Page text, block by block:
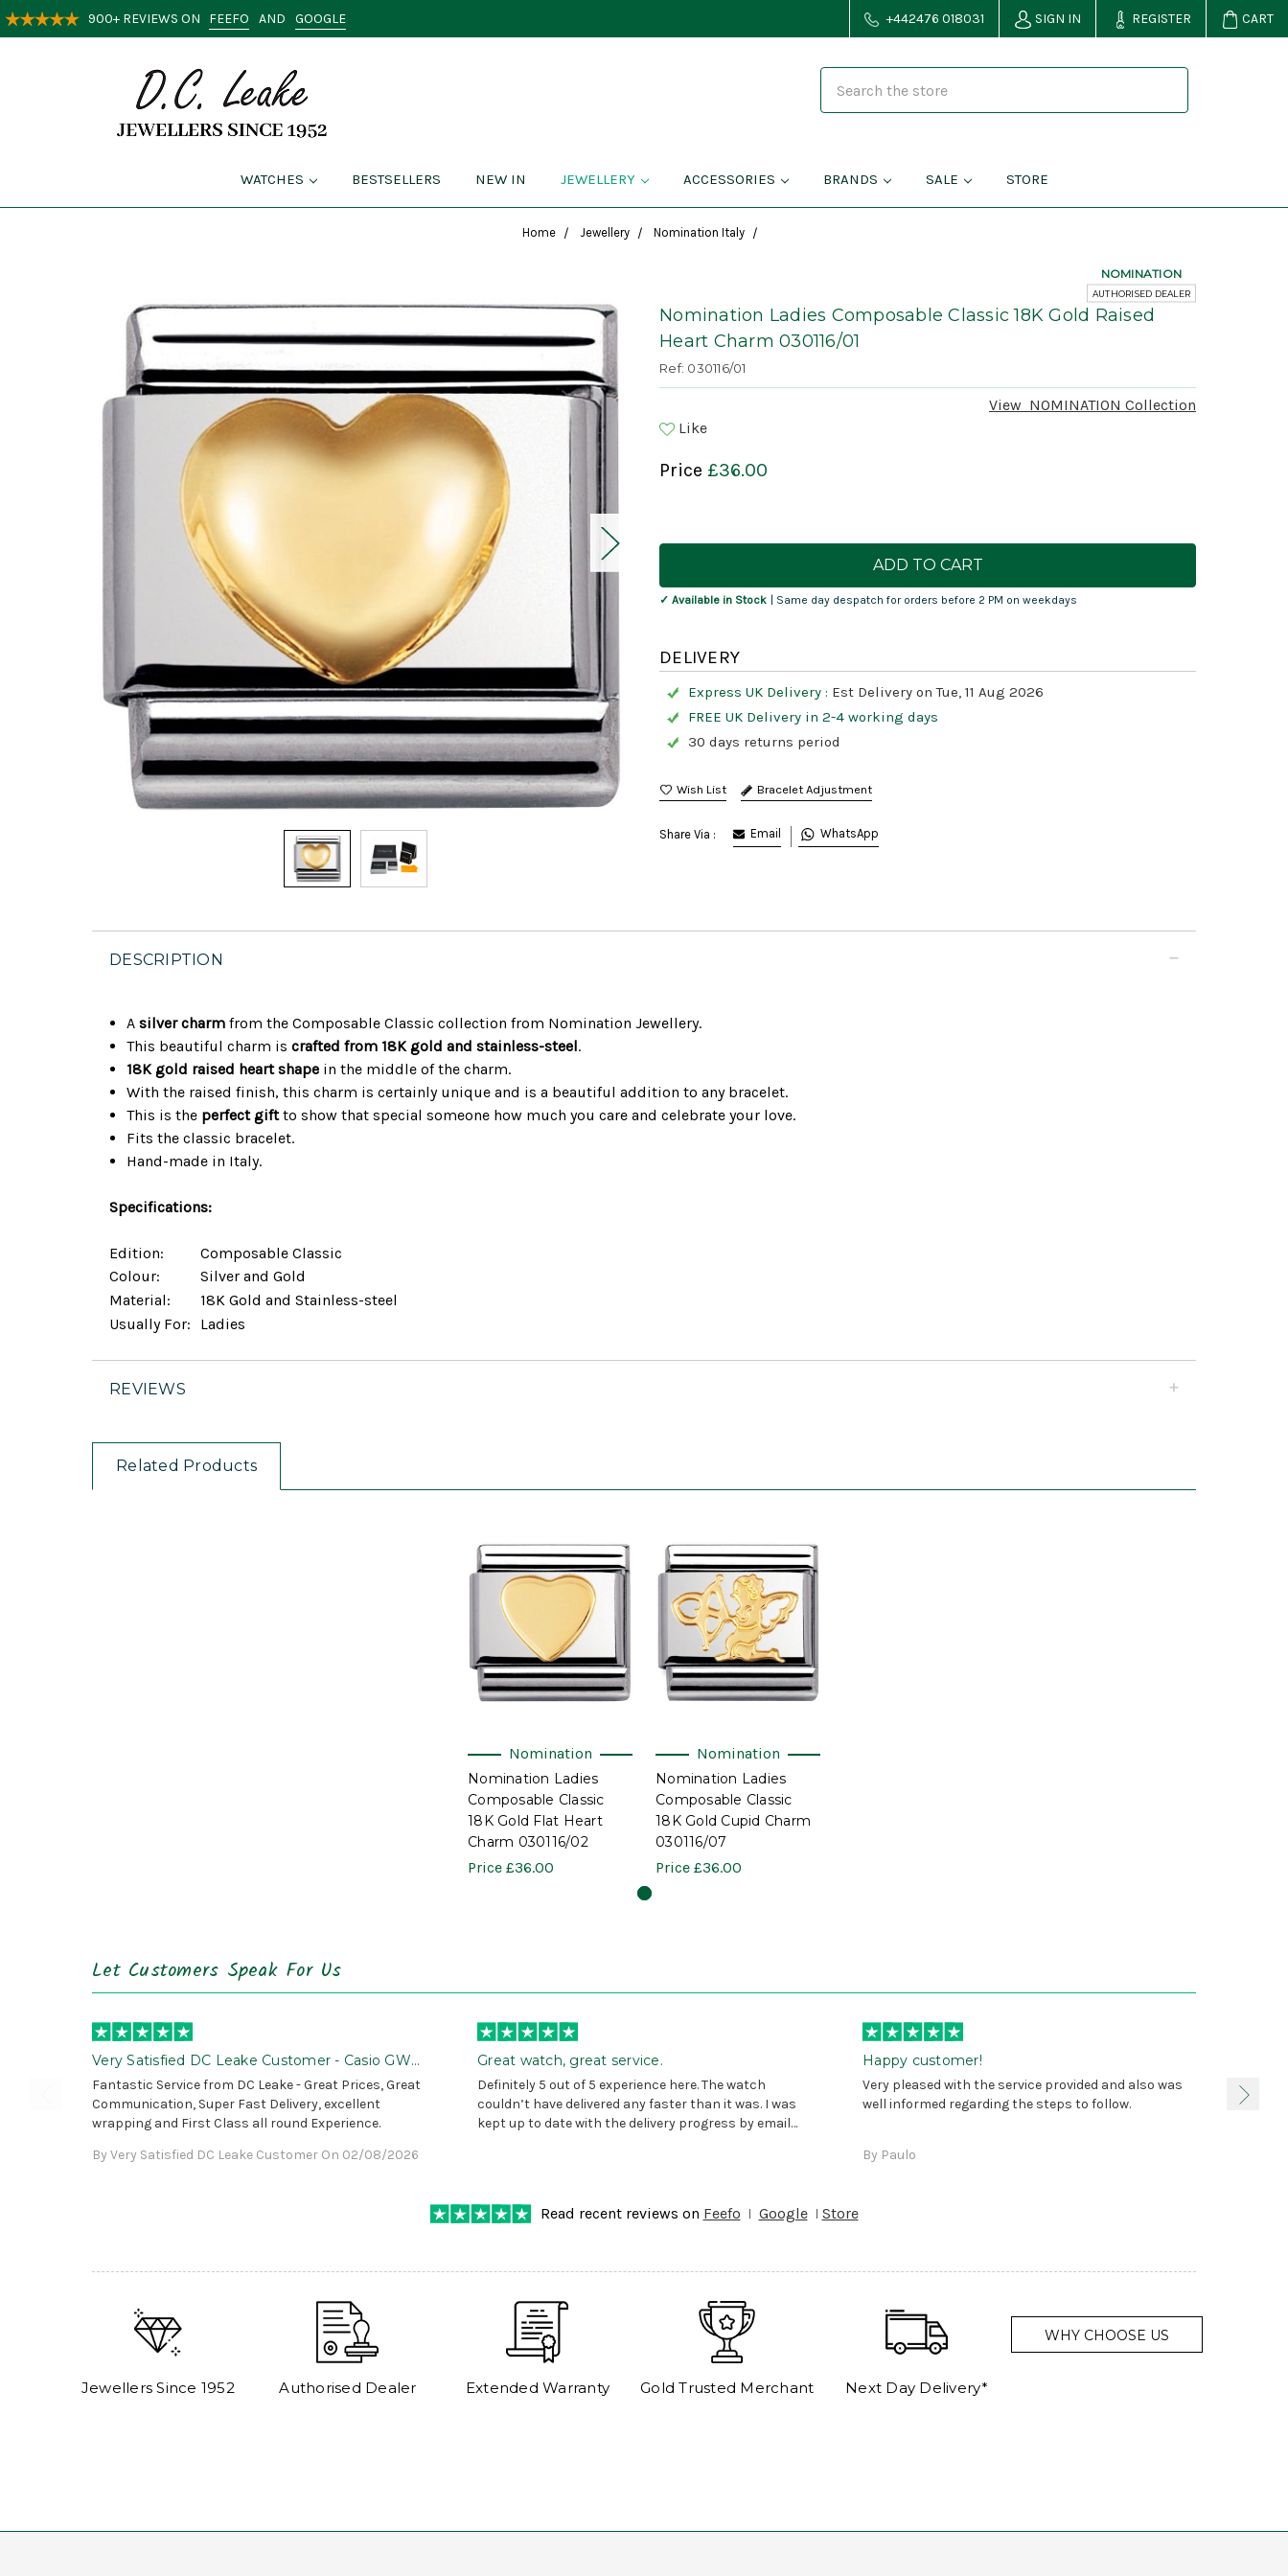
900+ REVIEWS ON FEEFO AND GOOGLE +442476 018031 SIGN IN REGISTER CART
WATCHES BESTSELLERS NEW IN JEWELLERY ACCESSORIES BRANDS SALE STORE
Home Jewellery Nomination Italy
Nomination Ladies Composable Classic 18K Gold Raised
Heart Charm 030116/01
Ref: 030116/01
View NOMINATION Collection
Like
NOMINATION
AUTHORISED DEALER
Price £36.00
Current
✓ Available in Stock | Same day despatch for orders before 2 PM on weekdays
DELIVERY
Express UK Delivery : Est Delivery on Tue, 11 Aug 2026
FREE UK Delivery in 2-4 working days
30 days returns period
Bracelet Adjustment
Share Via : Email WhatsApp
DESCRIPTION
Asilver charm from the Composable Classic collection from Nomination Jewellery.
This beautiful charm iscrafted from 18K gold and stainless-steel.
18K gold raised heart shape in the middle of the charm.
With the raised finish, this charm is certainly unique and is a beautiful addition to any bracelet.
This is the perfect giftto show that special someone how much you care and celebrate your love.
Fits the classic bracelet.
Hand-made in Italy.
Specifications:
Edition:
Composable Classic
Colour:
Silver and Gold
Material:
18K Gold and Stainless-steel
Usually For:
Ladies
REVIEWS
Related Products
Nomination
Nomination Ladies
Composable Classic
18K Gold Flat Heart
Charm 030116/02
Price £36.00
Nomination
Nomination Ladies
Composable Classic
18K Gold Cupid Charm
030116/07
Price £36.00
Let Customers Speak For Us
Very Satisfied DC Leake Customer - Casio GWG
B1000 is Awesome!
Fantastic Service from DC Leake - Great Prices, Great
Communication, Super Fast Delivery, excellent
wrapping and First Class all round Experience.
By Very Satisfied DC Leake Customer On 02/08/2026
Great watch, great service.
Definitely 5 out of 5 experience here. The watch
couldn’t have delivered any faster than it was. I was
kept up to date with the delivery progress by email
Happy customer!
Very pleased with the service provided and also was
well informed regarding the steps to follow.
By Paulo
Read recent reviews on Feefo Google Store
Jewellers Since 1952 Authorised Dealer Extended Warranty Gold Trusted Merchant Next Day Delivery*
WHY CHOOSE US